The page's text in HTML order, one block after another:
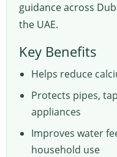
guidance across
the UAE.
Key Benefits
Helps reduce
Protects pipes,
appliances
Improves water
household use